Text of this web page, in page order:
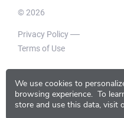
We use cookies to
browsing experience. To
store and use this data, visit
© 2026
Privacy Policy
Terms of Use